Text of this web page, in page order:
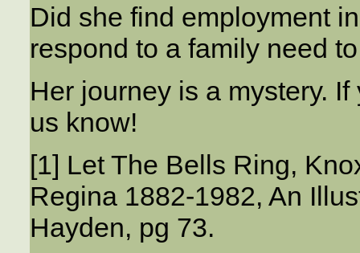
Did she find employment
respond to a family need
Her journey is a mystery.
us know!
[1] Let The Bells Ring,
Regina 1882-1982, An
Hayden, pg 73.